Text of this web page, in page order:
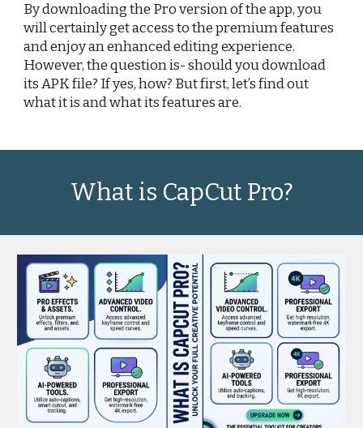
By downloading the Pro version of the app, you
will certainly get access to the premium features
and enjoy an enhanced editing experience.
However, the question is- should you download
its APK file? If yes, how? But first, let’s find out
what it is and what its features are.
What is CapCut Pro?